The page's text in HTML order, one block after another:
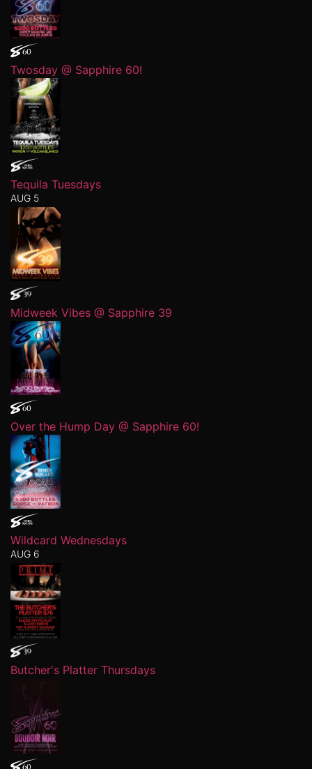
Twosday @ Sapphire 60!
Tequila Tuesdays
AUG 5
Midweek Vibes @ Sapphire 39
Over the Hump Day @ Sapphire 60!
Wildcard Wednesdays
AUG 6
Butcher's Platter Thursdays